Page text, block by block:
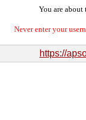
You are about
Never enter your
https://